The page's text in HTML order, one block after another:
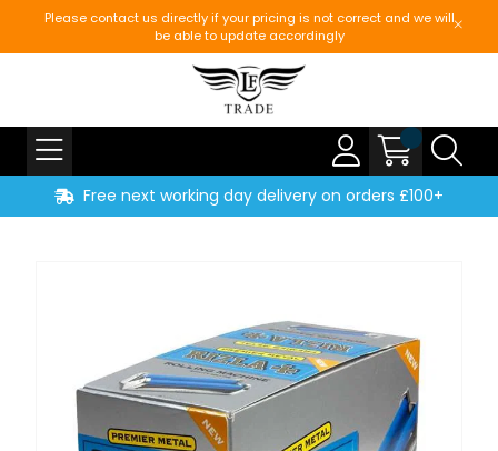
Please contact us directly if your pricing is not correct and we will
be able to update accordingly
Free next working day delivery on orders £100+